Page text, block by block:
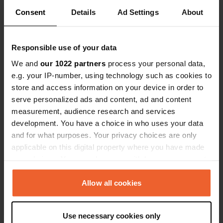
Consent Details Ad Settings About
Responsible use of your data
We and our 1022 partners process your personal data,
e.g. your IP-number, using technology such as cookies to
store and access information on your device in order to
serve personalized ads and content, ad and content
measurement, audience research and services
development. You have a choice in who uses your data
and for what purposes. Your privacy choices are only
applicable on this digital property where you have made
any time from the Cookie Declaration or by clicking on
the Privacy trigger icon.
Collect information about your geographical location
Allow all cookies
Use necessary cookies only
Contact
Pröbstinger Allee 14
46325, Borken, Germany
Coordinates
51° 50' 18" N 6° 48' 20" E
51.83845 6.80548
760